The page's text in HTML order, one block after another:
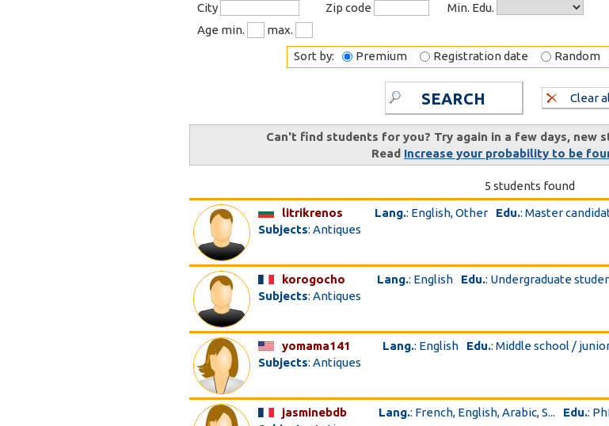
City
Zip code Min. Edu.
Age min.
max.
Sort by:
Premium Registration date Random
SEARCH Clear
Can't find students for you? Try again in a few days, new
Read Increase your probability to be
5 students found
litrikrenos
Lang.: English, Other Edu.: Master
Subjects: Antiques
korogocho Lang.: English Edu.: Undergraduate
Subjects: Antiques
yomama141 Lang.: English Edu.: Middle school /
Subjects: Antiques
jasminebdb Lang.: French, English, Arabic, S... Edu.: